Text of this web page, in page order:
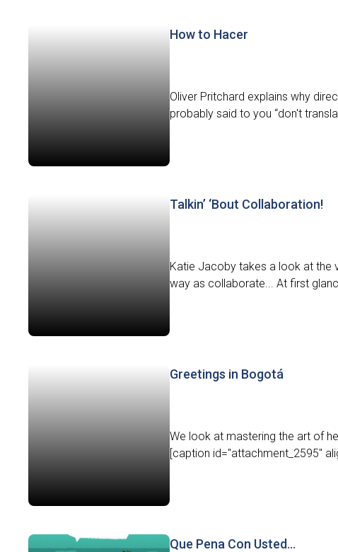
How to Hacer
Oliver Pritchard explains why
probably said to you “don't
Talkin’ ‘Bout Collaboration!
Katie Jacoby takes a look at the
way as collaborate... At first
Greetings in Bogotá
We look at mastering the art of
[caption id="attachment_2595"
Que Pena Con Usted…